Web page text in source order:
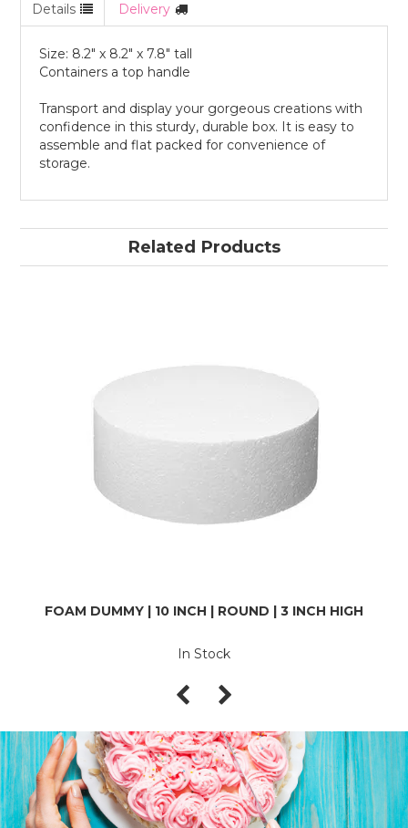
Details Delivery
Size: 8.2" x 8.2" x 7.8" tall
Containers a top handle
Transport and display your gorgeous creations with
confidence in this sturdy, durable box. It is easy to
assemble and flat packed for convenience of
storage.
Related Products
FOAM DUMMY | 10 INCH | ROUND | 3 INCH HIGH
In Stock